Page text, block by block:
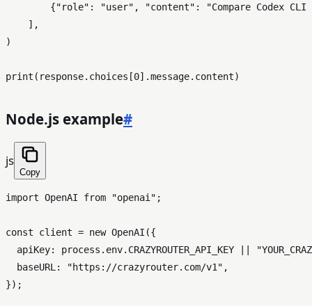
        {
"role" : "user" , "content" :
"Compare Codex
    ],
)
print (response.choices[0
Node.js example#
js
Copy
import OpenAI from "openai" ;
const client = new OpenAI ({
apiKey: process. env. CRAZYROUTER_API_KEY
baseURL : "https://crazyrouter.com/v1" ,
});